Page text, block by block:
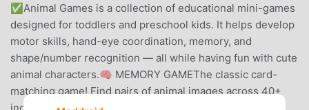
✅Animal Games is a collection of educational mini-games
designed for toddlers and preschool kids. It helps develop
motor skills, hand-eye coordination, memory, and
shape/number recognition — all while having fun with cute
animal characters.🧠 MEMORY GAMEThe classic card-
matching game! Find pairs of animal images across 40+